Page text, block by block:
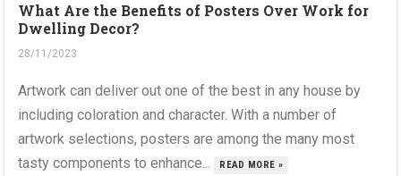
What Are the Benefits of Posters Over Work for
Dwelling Decor?
28/11/2023
Artwork can deliver out one of the best in any house by
including coloration and character. With a number of
artwork selections, posters are among the many most
tasty components to enhance...
READ MORE »